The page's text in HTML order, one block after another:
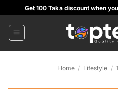
to
content
Get 100 Taka discount when
Home / Lifestyle /